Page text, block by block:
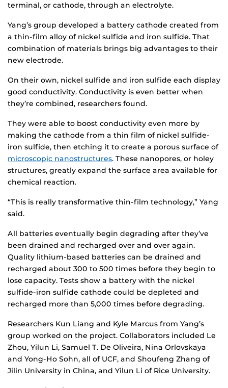
terminal, or cathode, through an electrolyte.
Yang’s group developed a battery cathode created from
a thin-film alloy of nickel sulfide and iron sulfide. That
combination of materials brings big advantages to their
new electrode.
On their own, nickel sulfide and iron sulfide each display
good conductivity. Conductivity is even better when
they’re combined, researchers found.
They were able to boost conductivity even more by
making the cathode from a thin film of nickel sulfide-
iron sulfide, then etching it to create a porous surface of
microscopic nanostructures. These nanopores, or holey
structures, greatly expand the surface area available for
chemical reaction.
“This is really transformative thin-film technology,” Yang
said.
All batteries eventually begin degrading after they’ve
been drained and recharged over and over again.
Quality lithium-based batteries can be drained and
recharged about 300 to 500 times before they begin to
lose capacity. Tests show a battery with the nickel
sulfide-iron sulfide cathode could be depleted and
recharged more than 5,000 times before degrading.
Researchers Kun Liang and Kyle Marcus from Yang’s
group worked on the project. Collaborators included Le
Zhou, Yilun Li, Samuel T. De Oliveira, Nina Orlovskaya
and Yong-Ho Sohn, all of UCF, and Shoufeng Zhang of
Jilin University in China, and Yilun Li of Rice University.